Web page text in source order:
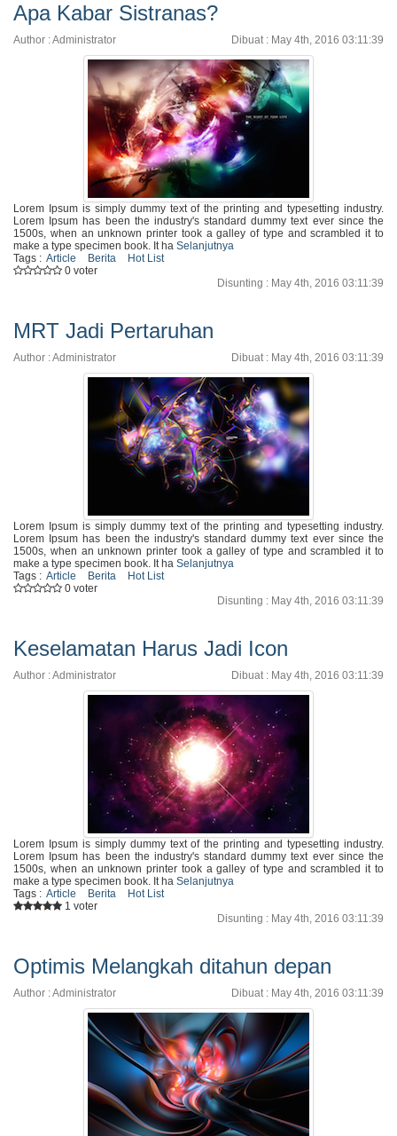
Apa Kabar Sistranas?
Author : Administrator Dibuat : May 4th, 2016 03:11:39
Lorem Ipsum is simply dummy text of the printing and typesetting industry.
Lorem Ipsum has been the industry's standard dummy text ever since the
1500s, when an unknown printer took a galley of type and scrambled it to
make a type specimen book. It ha Selanjutnya
Tags : Article Berita
Hot List
0 voter
Disunting : May 4th, 2016 03:11:39
MRT Jadi Pertaruhan
Author : Administrator Dibuat : May 4th, 2016 03:11:39
Lorem Ipsum is simply dummy text of the printing and typesetting industry.
Lorem Ipsum has been the industry's standard dummy text ever since the
1500s, when an unknown printer took a galley of type and scrambled it to
make a type specimen book. It ha Selanjutnya
Tags : Article Berita
Hot List
0 voter
Disunting : May 4th, 2016 03:11:39
Keselamatan Harus Jadi Icon
Author : Administrator Dibuat : May 4th, 2016 03:11:39
Lorem Ipsum is simply dummy text of the printing and typesetting industry.
Lorem Ipsum has been the industry's standard dummy text ever since the
1500s, when an unknown printer took a galley of type and scrambled it to
make a type specimen book. It ha Selanjutnya
Tags : Article Berita
Hot List
1 voter
Disunting : May 4th, 2016 03:11:39
Optimis Melangkah ditahun depan
Author : Administrator Dibuat : May 4th, 2016 03:11:39